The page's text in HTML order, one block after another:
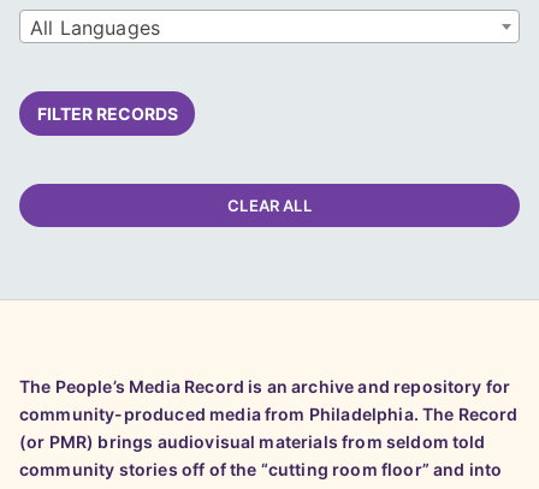
All Languages
FILTER RECORDS
CLEAR ALL
The People’s Media Record is an archive and repository for
community-produced media from Philadelphia. The Record
(or PMR) brings audiovisual materials from seldom told
community stories off of the “cutting room floor” and into